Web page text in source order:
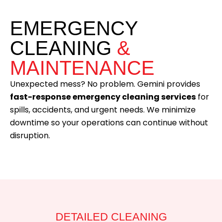
EMERGENCY
CLEANING &
MAINTENANCE
Unexpected mess? No problem. Gemini provides
fast-response emergency cleaning services for
spills, accidents, and urgent needs. We minimize
downtime so your operations can continue without
disruption.
DETAILED CLEANING